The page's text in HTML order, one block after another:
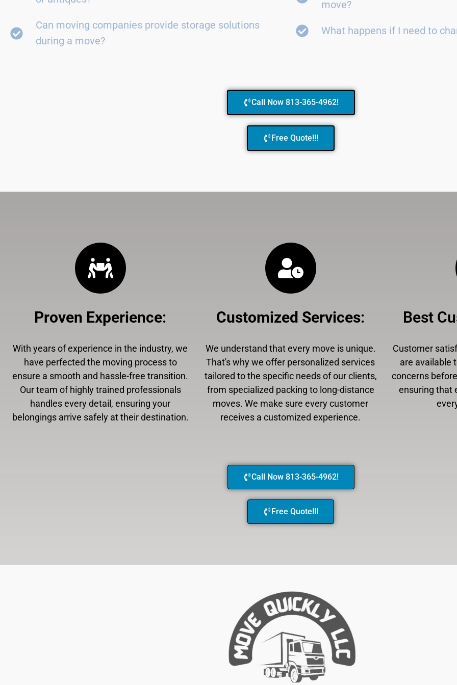
Can moving companies provide storage solutions
during a move?
move?
What happens if I need to
Call Now 813-365-4962!
Free Quote!!!
Proven Experience:
With years of experience in the industry, we
have perfected the moving process to
ensure a smooth and hassle-free transition.
Our team of highly trained professionals
handles every detail, ensuring your
belongings arrive safely at their destination.
Customized Services:
We understand that every move is unique.
That's why we offer personalized services
tailored to the specific needs of our clients,
from specialized packing to long-distance
moves. We make sure every customer
receives a customized experience.
Best
Customer
are available
concerns
ensuring that
Call Now 813-365-4962!
Free Quote!!!